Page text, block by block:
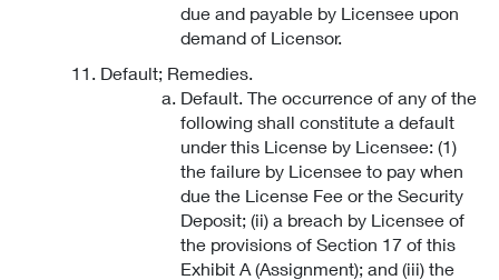
due and payable by Licensee upon
demand of Licensor.
Default; Remedies.
Default. The occurrence of any of the
following shall constitute a default
under this License by Licensee: (1)
the failure by Licensee to pay when
due the License Fee or the Security
Deposit; (ii) a breach by Licensee of
the provisions of Section 17 of this
Exhibit A (Assignment); and (iii) the